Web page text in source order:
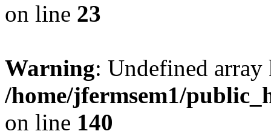
on line 23
Warning: Undefined
/home/jfermsem1/
on line 140